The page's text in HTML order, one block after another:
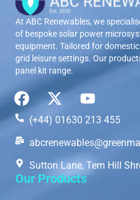
At ABC Renewables, we
of bespoke solar power
equipment. Tailored for
grid leisure settings. Our
panel kit range.
(+44) 01630 213 455
Sutton Lane, Tern Hill
Our Products